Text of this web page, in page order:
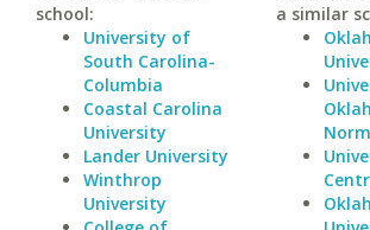
school:
University of
South Carolina-
Columbia
Coastal Carolina
University
Lander University
Winthrop
University
a similar